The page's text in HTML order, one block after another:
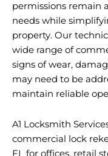
permissions remain
needs while
property. Our
wide range of
signs of wear,
may need to be
maintain reliable
A1 Locksmith
commercial lock
FL for offices, retail